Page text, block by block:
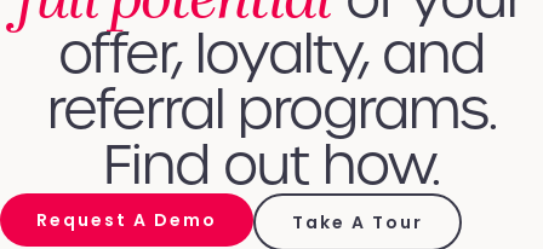
offer, loyalty, and
referral programs.
Find out how.
Request A Demo Take A Tour